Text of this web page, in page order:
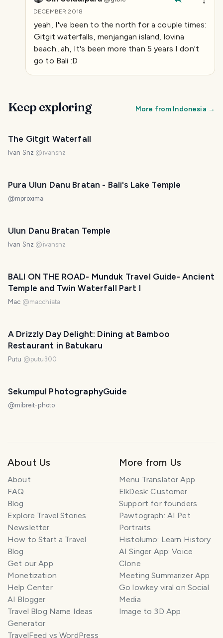
DECEMBER 2018
yeah, I've been to the north for a couple times:
Gitgit waterfalls, menjangan island, lovina
beach...ah, It's been more than 5 years I don't
go to Bali :D
Keep exploring More from Indonesia →
The Gitgit Waterfall
Ivan Snz @ ivansnz
Pura Ulun Danu Bratan - Bali's Lake Temple
@mproxima
Ulun Danu Bratan Temple
Ivan Snz @ ivansnz
BALI ON THE ROAD- Munduk Travel Guide- Ancient
Temple and Twin Waterfall Part I
Mac @macchiata
A Drizzly Day Delight: Dining at Bamboo
Restaurant in Batukaru
Putu @putu300
Sekumpul PhotographyGuide
@mibreit-photo
About Us
About
FAQ
Blog
Explore Travel Stories
Newsletter
How to Start a Travel
Blog
Get our App
Monetization
Help Center
AI Blogger
Travel Blog Name Ideas
Generator
TravelFeed vs WordPress
More from Us
Menu Translator App
ElkDesk: Customer
Support for founders
Pawtograph: AI Pet
Portraits
Histolumo: Learn History
AI Singer App: Voice
Clone
Meeting Summarizer App
Go lowkey viral on Social
Media
Image to 3D App